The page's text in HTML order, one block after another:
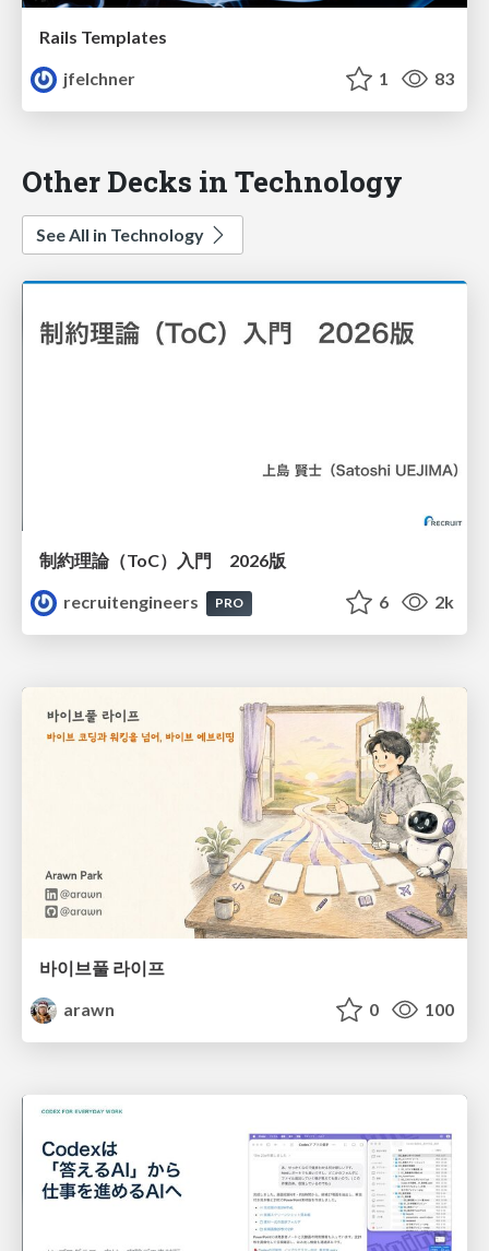
Rails Templates
jfelchner
1 83
Other Decks in Technology
See All in Technology
制約理論（ToC）入門 2026版
recruitengineers
PRO 6 2k
바이브풀 라이프
arawn
0 100